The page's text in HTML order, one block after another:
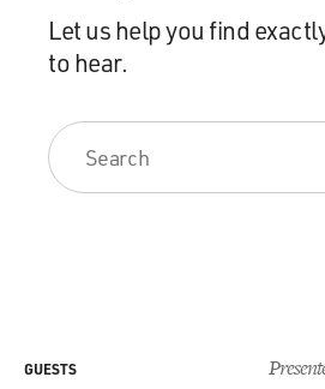
Let us help you find
to hear.
GUESTS